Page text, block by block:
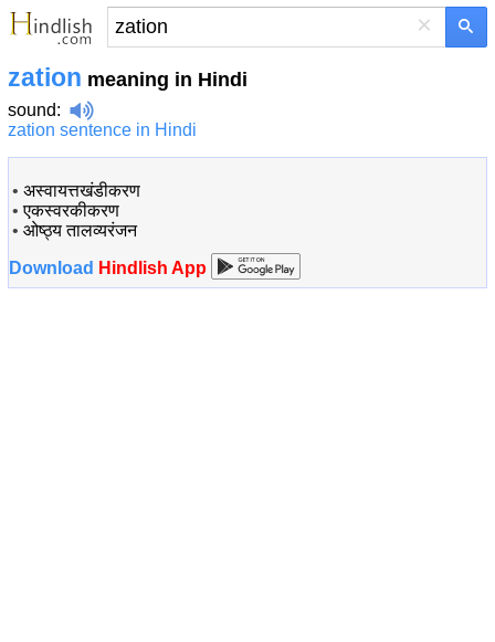
×
zation meaning in Hindi
sound:
zation sentence in Hindi
• अस्वायत्तखंडीकरण
•एकस्वरकीकरण
• ओष्ठ्य तालव्यरंजन
Download Hindlish App